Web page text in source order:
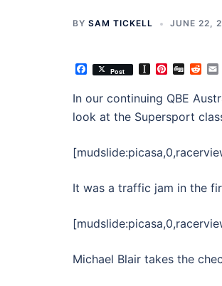
BY SAM TICKELL JUNE 22,
Facebook
Post Instapaper
Pinterest
Digg
In our continuing QBE
look at the Supersport
It was a traffic jam in the
Michael Blair takes the